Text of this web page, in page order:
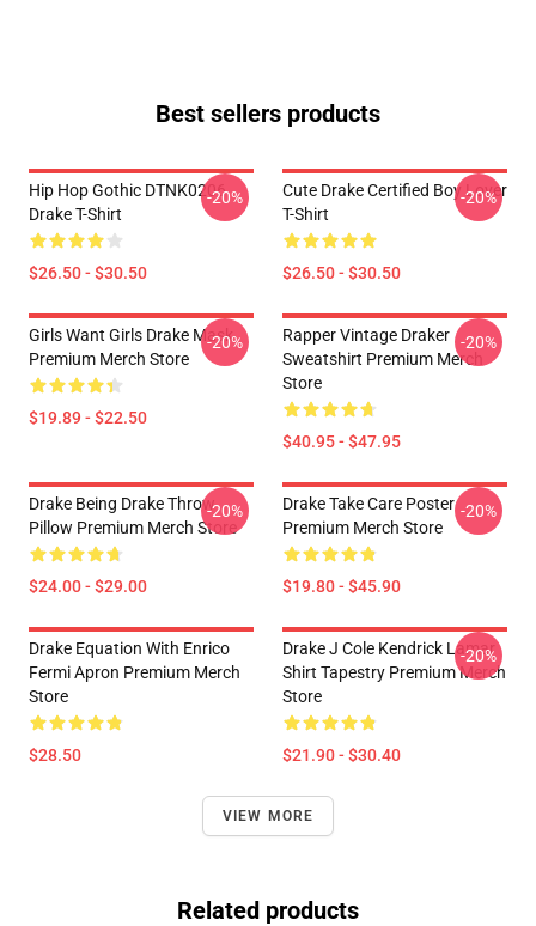
Best sellers products
Hip Hop Gothic DTNK0206
Drake T-Shirt
$26.50 - $30.50
-20%
Cute Drake Certified Boy Lover
T-Shirt
$26.50 - $30.50
-20%
Girls Want Girls Drake Mask
Premium Merch Store
$19.89 - $22.50
-20%
Rapper Vintage Draker
Sweatshirt Premium Merch
Store
$40.95 - $47.95
-20%
Drake Being Drake Throw
Pillow Premium Merch Store
$24.00 - $29.00
-20%
Drake Take Care Poster
Premium Merch Store
$19.80 - $45.90
-20%
Drake Equation With Enrico
Fermi Apron Premium Merch
Store
$28.50
Drake J Cole Kendrick Lamar
Shirt Tapestry Premium Merch
Store
$21.90 - $30.40
-20%
VIEW MORE
Related products